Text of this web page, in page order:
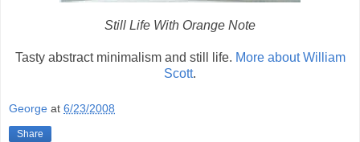
Still Life With Orange Note
Tasty abstract minimalism and still life. More about William
Scott.
George at 6/23/2008
Share